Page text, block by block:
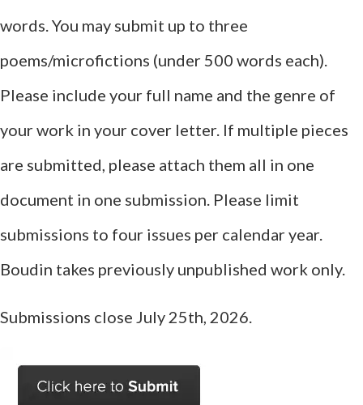
words. You may submit up to three
poems/microfictions (under 500 words each).
Please include your full name and the genre of
your work in your cover letter. If multiple pieces
are submitted, please attach them all in one
document in one submission. Please limit
submissions to four issues per calendar year.
Boudin takes previously unpublished work only.
Submissions close July 25th, 2026.